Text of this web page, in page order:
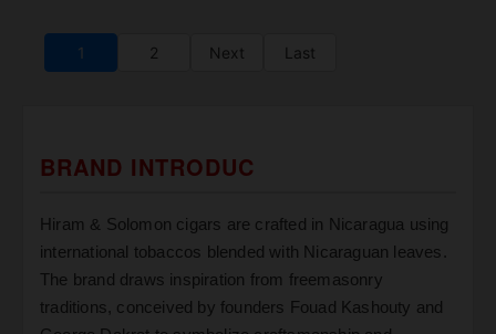
1 2 Next Last
BRAND INTRODUC
Hiram & Solomon cigars are crafted in Nicaragua using
international tobaccos blended with Nicaraguan leaves.
The brand draws inspiration from freemasonry
traditions, conceived by founders Fouad Kashouty and